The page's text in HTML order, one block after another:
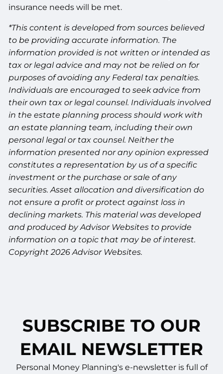
insurance needs will be met.
*This content is developed from sources believed
to be providing accurate information. The
information provided is not written or intended as
tax or legal advice and may not be relied on for
purposes of avoiding any Federal tax penalties.
Individuals are encouraged to seek advice from
their own tax or legal counsel. Individuals involved
in the estate planning process should work with
an estate planning team, including their own
personal legal or tax counsel. Neither the
information presented nor any opinion expressed
constitutes a representation by us of a specific
investment or the purchase or sale of any
securities. Asset allocation and diversification do
not ensure a profit or protect against loss in
declining markets. This material was developed
and produced by Advisor Websites to provide
information on a topic that may be of interest.
Copyright 2026 Advisor Websites.
SUBSCRIBE TO OUR
EMAIL NEWSLETTER
Personal Money Planning's e-newsletter is full of